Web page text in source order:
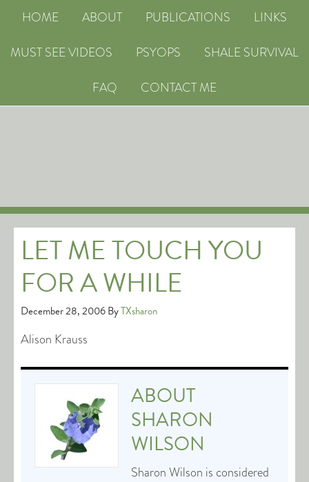
HOME ABOUT PUBLICATIONS
LINKS
MUST SEE VIDEOS
PSYOPS
SHALE SURVIVAL
FAQ
CONTACT ME
LET ME TOUCH YOU
FOR A WHILE
December 28, 2006ByTXsharon
Alison Krauss
ABOUT
SHARON
WILSON
Sharon Wilson is considered